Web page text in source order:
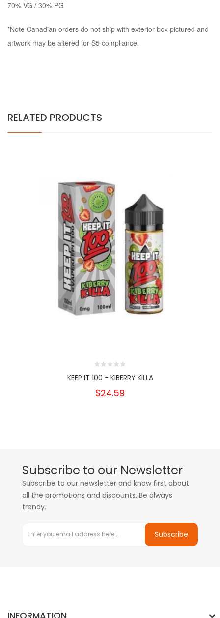
70% VG / 30% PG
*Note Canadian orders do not ship with exterior box pictured and
artwork may be altered for S5 compliance.
RELATED PRODUCTS
KEEP IT 100 - KIBERRY KILLA
$24.59
Subscribe to our Newsletter
Subscribe to our newsletter and know first about
all the promotions and discounts. Be always
trendy.
Subscribe
INFORMATION